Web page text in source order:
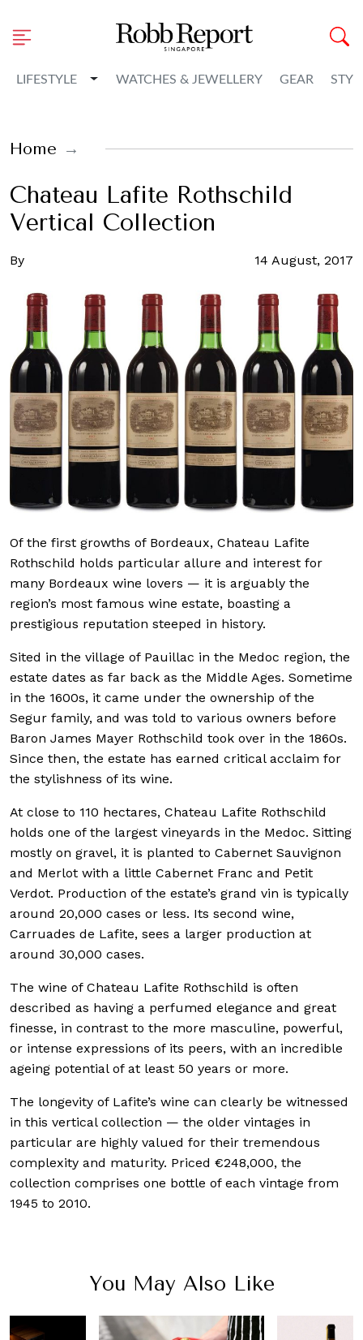
LIFESTYLE Toggle Dropdown
WATCHES & JEWELLERY GEAR
Home
Chateau Lafite Rothschild
Vertical Collection
By 14 August, 2017
Of the first growths of Bordeaux, Chateau Lafite
Rothschild holds particular allure and interest for
many Bordeaux wine lovers — it is arguably the
region’s most famous wine estate, boasting a
prestigious reputation steeped in history.
Sited in the village of Pauillac in the Medoc region, the
estate dates as far back as the Middle Ages. Sometime
in the 1600s, it came under the ownership of the
Segur family, and was told to various owners before
Baron James Mayer Rothschild took over in the 1860s.
Since then, the estate has earned critical acclaim for
the stylishness of its wine.
At close to 110 hectares, Chateau Lafite Rothschild
holds one of the largest vineyards in the Medoc. Sitting
mostly on gravel, it is planted to Cabernet Sauvignon
and Merlot with a little Cabernet Franc and Petit
Verdot. Production of the estate’s grand vin is typically
around 20,000 cases or less. Its second wine,
Carruades de Lafite, sees a larger production at
around 30,000 cases.
The wine of Chateau Lafite Rothschild is often
described as having a perfumed elegance and great
finesse, in contrast to the more masculine, powerful,
or intense expressions of its peers, with an incredible
ageing potential of at least 50 years or more.
The longevity of Lafite’s wine can clearly be witnessed
in this vertical collection — the older vintages in
particular are highly valued for their tremendous
complexity and maturity. Priced €248,000, the
collection comprises one bottle of each vintage from
1945 to 2010.
You May Also Like